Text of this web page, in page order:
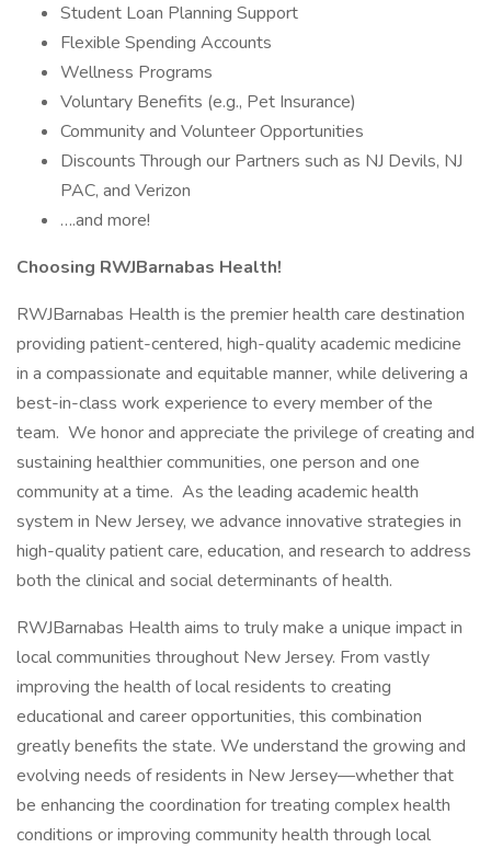
Student Loan Planning Support
Flexible Spending Accounts
Wellness Programs
Voluntary Benefits (e.g., Pet Insurance)
Community and Volunteer Opportunities
Discounts Through our Partners such as NJ Devils, NJ
PAC, and Verizon
….and more!
Choosing RWJBarnabas Health!
RWJBarnabas Health is the premier health care destination
providing patient-centered, high-quality academic medicine
in a compassionate and equitable manner, while delivering a
best-in-class work experience to every member of the
team. We honor and appreciate the privilege of creating and
sustaining healthier communities, one person and one
community at a time. As the leading academic health
system in New Jersey, we advance innovative strategies in
high-quality patient care, education, and research to address
both the clinical and social determinants of health.
RWJBarnabas Health aims to truly make a unique impact in
local communities throughout New Jersey. From vastly
improving the health of local residents to creating
educational and career opportunities, this combination
greatly benefits the state. We understand the growing and
evolving needs of residents in New Jersey—whether that
be enhancing the coordination for treating complex health
conditions or improving community health through local